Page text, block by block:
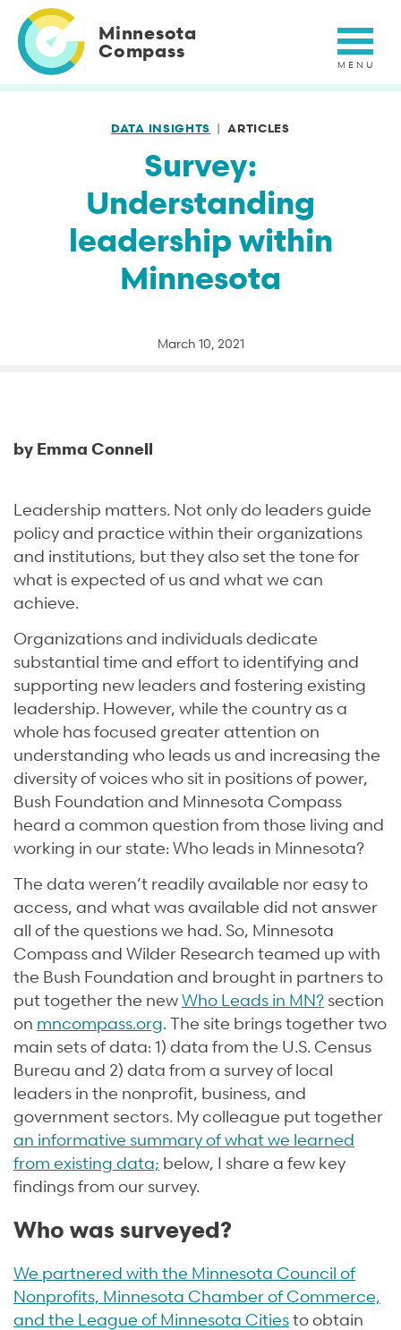
main
content
Minnesota
Compass
DATA INSIGHTS ARTICLES
Survey:
Understanding
leadership within
Minnesota
March 10, 2021
by Emma Connell
Leadership matters. Not only do leaders guide
policy and practice within their organizations
and institutions, but they also set the tone for
what is expected of us and what we can
achieve.
Organizations and individuals dedicate
substantial time and effort to identifying and
supporting new leaders and fostering existing
leadership. However, while the country as a
whole has focused greater attention on
understanding who leads us and increasing the
diversity of voices who sit in positions of power,
Bush Foundation and Minnesota Compass
heard a common question from those living and
working in our state: Who leads in Minnesota?
The data weren’t readily available nor easy to
access, and what was available did not answer
all of the questions we had. So, Minnesota
Compass and Wilder Research teamed up with
the Bush Foundation and brought in partners to
put together the newWho Leads in MN? section
on mncompass.org. The site brings together two
main sets of data: 1) data from the U.S. Census
Bureau and 2) data from a survey of local
leaders in the nonprofit, business, and
government sectors. My colleague put together
an informative summary of what we learned
from existing data; below, I share a few key
findings from our survey.
Who was surveyed?
We partnered with the Minnesota Council of
Nonprofits, Minnesota Chamber of Commerce,
and the League of Minnesota Citiesto obtain